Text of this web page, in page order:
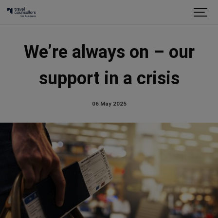
We’re always on – our
support in a crisis
06 May 2025